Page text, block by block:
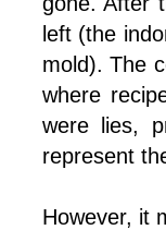
left (the
mold). The
where
were lies,
represent
However, it